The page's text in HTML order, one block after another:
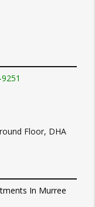
Floor, DHA
In Murree